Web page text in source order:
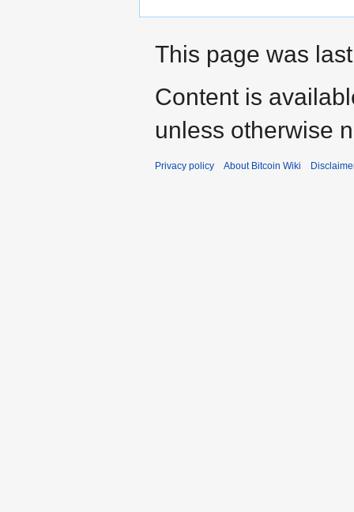
This page was
Content is
unless otherwise
Privacy policy About Bitcoin Wiki